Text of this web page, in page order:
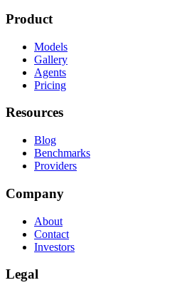
Product
Models
Gallery
Agents
Pricing
Resources
Blog
Benchmarks
Providers
Company
About
Contact
Investors
Legal